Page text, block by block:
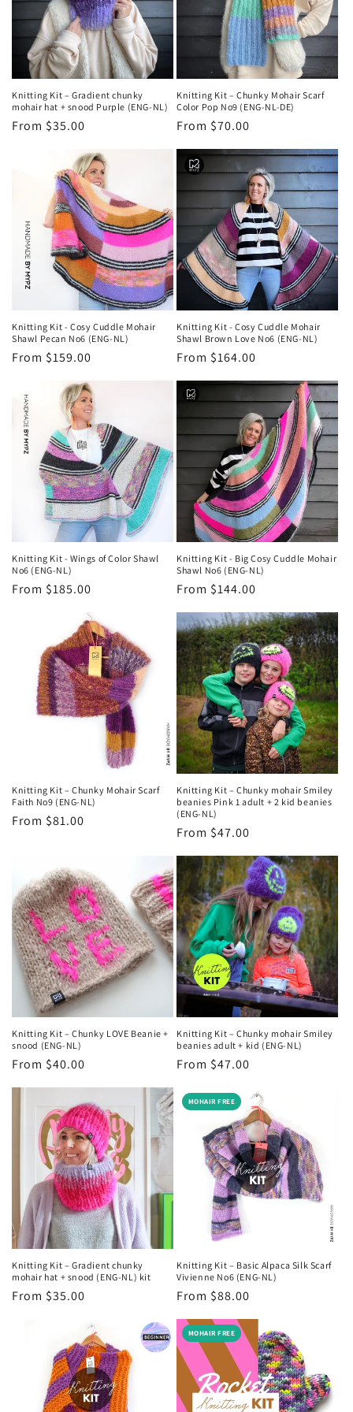
Knitting Kit – Gradient chunky
mohair hat + snood Purple (ENG-NL)
Regular
From $35.00
Knitting Kit – Chunky Mohair Scarf
Color Pop No9 (ENG-NL-DE)
Regular
From $70.00
Knitting Kit - Cosy Cuddle Mohair
Shawl Pecan No6 (ENG-NL)
Regular
From $159.00
Knitting Kit - Cosy Cuddle Mohair
Shawl Brown Love No6 (ENG-NL)
Regular
From $164.00
Knitting Kit - Wings of Color Shawl
No6 (ENG-NL)
Regular
From $185.00
Knitting Kit - Big Cosy Cuddle Mohair
Shawl No6 (ENG-NL)
Regular
From $144.00
Knitting Kit – Chunky Mohair Scarf
Faith No9 (ENG-NL)
Regular
From $81.00
Knitting Kit – Chunky mohair Smiley
beanies Pink 1 adult + 2 kid beanies
(ENG-NL)
Regular
From $47.00
Knitting Kit – Chunky LOVE Beanie +
snood (ENG-NL)
Regular
From $40.00
Knitting Kit – Chunky mohair Smiley
beanies adult + kid (ENG-NL)
Regular
From $47.00
Knitting Kit – Gradient chunky
mohair hat + snood (ENG-NL) kit
Regular
From $35.00
MOHAIR FREE
Knitting Kit – Basic Alpaca Silk Scarf
Vivienne No6 (ENG-NL)
Regular
From $88.00
MOHAIR FREE